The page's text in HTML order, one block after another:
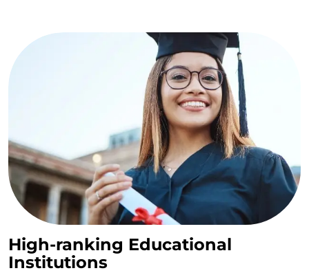
High-ranking Educational
Institutions